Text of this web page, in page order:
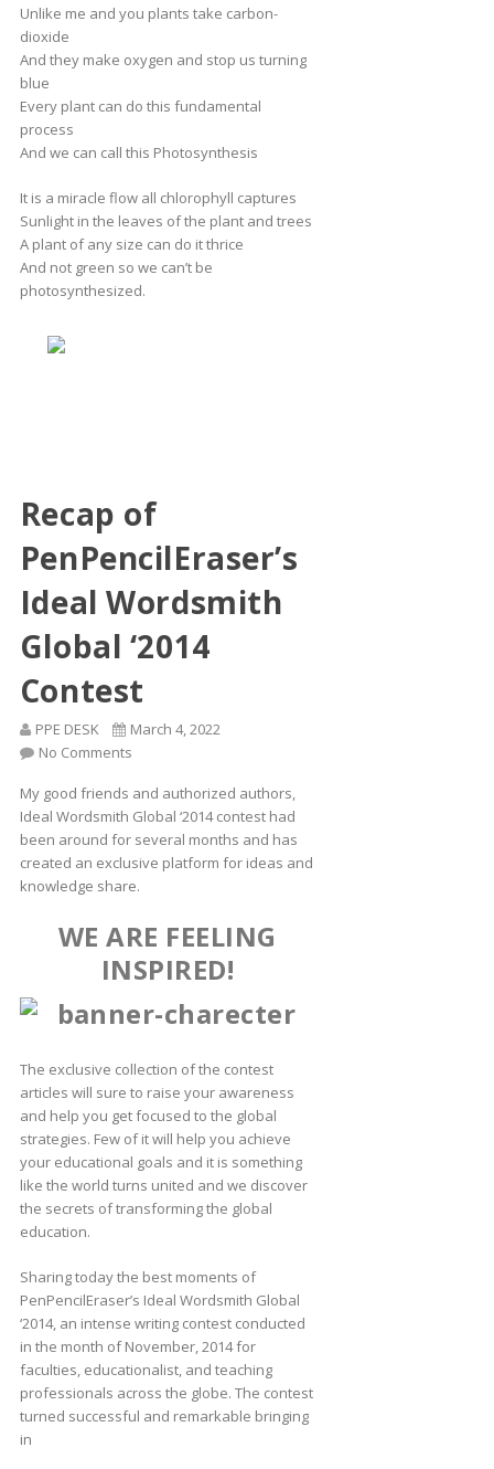
Unlike me and you plants take carbon-
dioxide
And they make oxygen and stop us turning
blue
Every plant can do this fundamental
process
And we can call this Photosynthesis
It is a miracle flow all chlorophyll captures
Sunlight in the leaves of the plant and trees
A plant of any size can do it thrice
And not green so we can’t be
photosynthesized.
Recap of
PenPencilEraser’s
Ideal Wordsmith
Global ‘2014
Contest
PPE DESK
March 4, 2022
No Comments
My good friends and authorized authors,
Ideal Wordsmith Global ‘2014 contest had
been around for several months and has
created an exclusive platform for ideas and
knowledge share.
WE ARE FEELING
INSPIRED!
The exclusive collection of the contest
articles will sure to raise your awareness
and help you get focused to the global
strategies. Few of it will help you achieve
your educational goals and it is something
like the world turns united and we discover
the secrets of transforming the global
education.
Sharing today the best moments of
PenPencilEraser’s Ideal Wordsmith Global
‘2014, an intense writing contest conducted
in the month of November, 2014 for
faculties, educationalist, and teaching
professionals across the globe. The contest
turned successful and remarkable bringing
in